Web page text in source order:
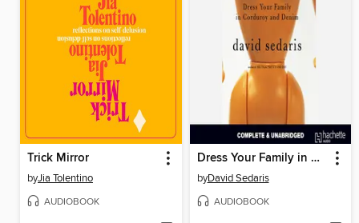
Trick Mirror
byJia Tolentino
AUDIOBOOK
Dress Your Family in Corduroy and Denim
byDavid Sedaris
AUDIOBOOK